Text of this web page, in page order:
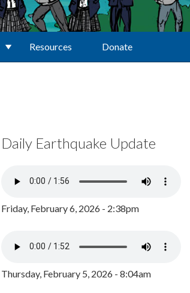
Resources Donate
Daily Earthquake Update
Friday, February 6, 2026 - 2:38pm
Thursday, February 5, 2026 - 8:04am